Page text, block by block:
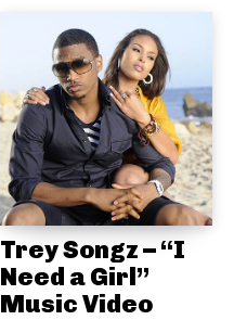
Trey Songz – “I
Need a Girl”
Music Video